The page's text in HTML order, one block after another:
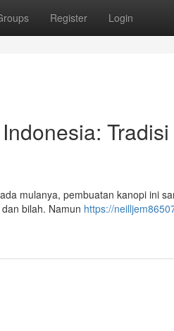
Register Login
mulanya, pembuatan kanopi ini
bilah. Namun https://